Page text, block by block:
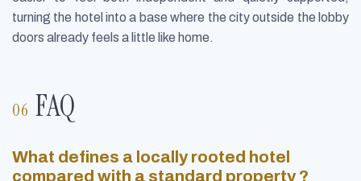
turning the hotel into a base where the city outside the lobby
doors already feels a little like home.
FAQ
What defines a locally rooted hotel
compared with a standard property ?